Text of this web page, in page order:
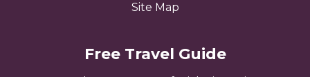
Site Map
Free Travel Guide